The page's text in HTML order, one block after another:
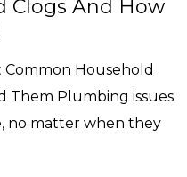
Clogs And How
Common Household
Them Plumbing issues
no matter when they